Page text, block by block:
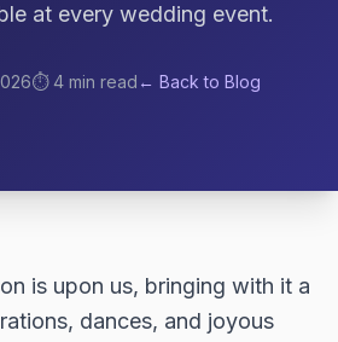
at every wedding event.
⏱️4 min read ← Back to Blog
is upon us, bringing with it a
dances, and joyous